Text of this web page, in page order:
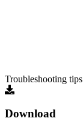
Troubleshooting tips
Download